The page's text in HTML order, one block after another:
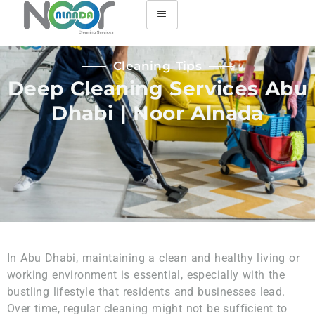
Cleaning Tips
Deep Cleaning Services Abu
Dhabi | Noor Alnada
In Abu Dhabi, maintaining a clean and healthy living or
working environment is essential, especially with the
bustling lifestyle that residents and businesses lead.
Over time, regular cleaning might not be sufficient to